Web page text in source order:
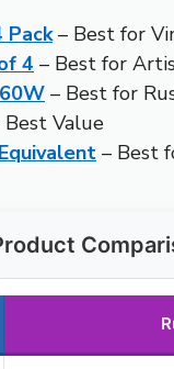
Pack– Best for
4 – Best for
– Best for
Best Value
– Best